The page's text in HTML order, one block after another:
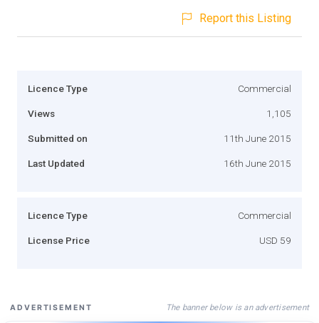
Report this Listing
Licence Type Commercial
Views 1,105
Submitted on 11th June 2015
Last Updated 16th June 2015
Licence Type Commercial
License Price USD 59
ADVERTISEMENT The banner below is an advertisement